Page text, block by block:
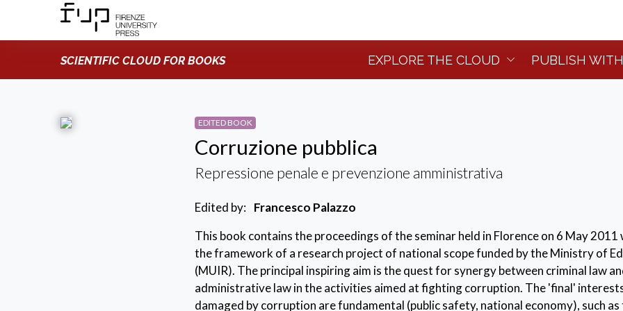
SCIENTIFIC CLOUD FOR BOOKS EXPLORE THE CLOUD PUBLISH
EDITED BOOK
Corruzione pubblica
Repressione penale e prevenzione amministrativa
Edited by: Francesco Palazzo
This book contains the proceedings of the seminar held in Florence on 6 May 2011
the framework of a research project of national scope funded by the Ministry of
(MUIR). The principal inspiring aim is the quest for synergy between criminal law
administrative law in the activities aimed at fighting corruption. The 'final'
damaged by corruption are fundamental (public safety, national economy), such